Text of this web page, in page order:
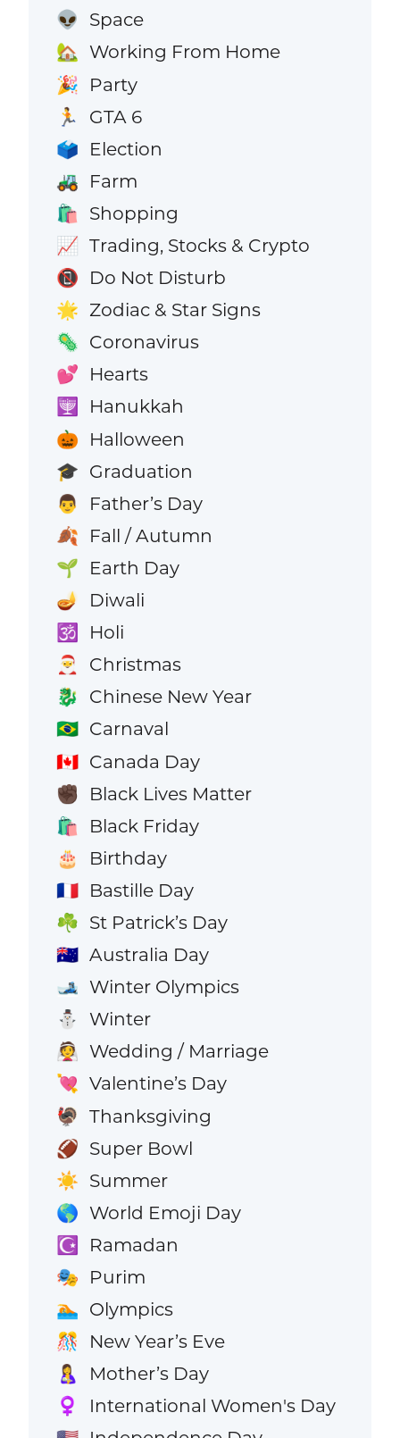
👽 Space
🏡 Working From Home
🎉 Party
🏃 GTA 6
🗳️ Election
🚜 Farm
🛍️ Shopping
📈 Trading, Stocks & Crypto
📵 Do Not Disturb
🌟 Zodiac & Star Signs
🦠 Coronavirus
💕 Hearts
🕎 Hanukkah
🎃 Halloween
🎓 Graduation
👨 Father’s Day
🍂 Fall / Autumn
🌱 Earth Day
🪔 Diwali
🕉️ Holi
🎅 Christmas
🐉 Chinese New Year
🇧🇷 Carnaval
🇨🇦 Canada Day
✊🏿 Black Lives Matter
🛍️ Black Friday
🎂 Birthday
🇫🇷 Bastille Day
☘️ St Patrick’s Day
🇦🇺 Australia Day
🎿 Winter Olympics
⛄ Winter
👰 Wedding / Marriage
💘 Valentine’s Day
🦃 Thanksgiving
🏈 Super Bowl
☀️ Summer
🌎 World Emoji Day
☪️ Ramadan
🎭 Purim
🏊 Olympics
🎊 New Year’s Eve
🤱 Mother’s Day
♀️ International Women's Day